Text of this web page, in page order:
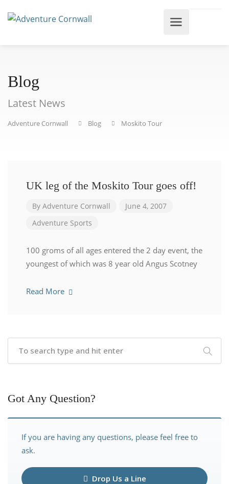
Blog
Latest News
Adventure Cornwall Blog Moskito Tour
UK leg of the Moskito Tour goes off!
By Adventure Cornwall
June 4, 2007
Adventure Sports
100 groms of all ages entered the 2 day event, the
youngest of which was 8 year old Angus Scotney
Read More
Got Any Question?
If you are having any questions, please feel free to
ask.
Drop Us a Line